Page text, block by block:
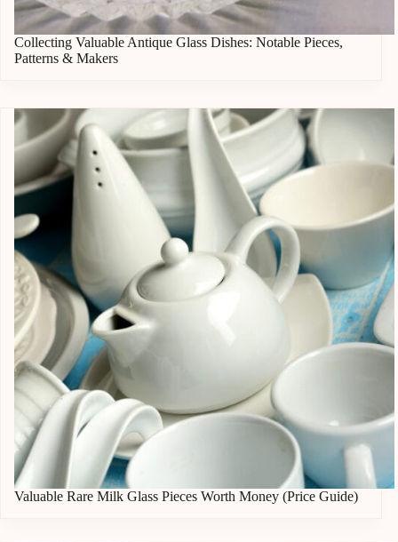
Collecting Valuable Antique Glass Dishes: Notable Pieces,
Patterns & Makers
Valuable Rare Milk Glass Pieces Worth Money (Price Guide)